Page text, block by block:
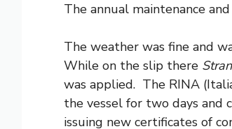
The annual maintenance
The weather was fine and
While on the slip there
was applied. The RINA
the vessel for two days and
issuing new certificates of